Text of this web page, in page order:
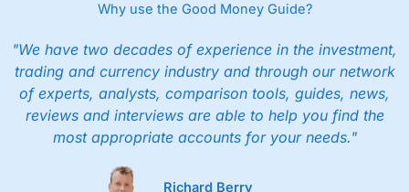
Why use the Good Money Guide?
"We have two decades of experience in the investment,
trading and currency industry and through our network
of experts, analysts, comparison tools, guides, news,
reviews and interviews are able to help you find the
most appropriate accounts for your needs."
Richard Berry